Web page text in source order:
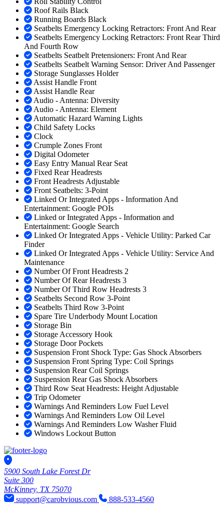
Roof Rails Black
Running Boards Black
Seatbelts Emergency Locking Retractors: Front And Rear
Seatbelts Emergency Locking Retractors: Front Rear Third
And Fourth Row
Seatbelts Seatbelt Pretensioners: Front And Rear
Seatbelts Seatbelt Warning Sensor: Driver And Passenger
Storage Sunglasses Holder
Assist Handle Front
Assist Handle Rear
Audio - Antenna: Diversity
Audio - Antenna: Element
Automatic Hazard Warning Lights
Child Safety Locks
Clock
Crumple Zones Front
Digital Odometer
Easy Entry Manual Rear Seat
Fixed Rear Headrests
Front Headrests Adjustable
Front Seatbelts: 3-Point
Linked Or Integrated Apps - Information And
Entertainment: Google POIs
Linked or Integrated Apps - Information and
Entertainment: Google Search
Linked Or Integrated Apps - Vehicle Utility: Parked Car
Finder
Linked Or Integrated Apps - Vehicle Utility: Service And
Maintenance
Number Of Front Headrests 2
Number Of Rear Headrests 3
Number Of Third Row Headrests 3
Seatbelts Second Row 3-Point
Seatbelts Third Row 3-Point
Spare Tire Underbody Mount Location
Storage Bin
Storage Accessory Hook
Storage Door Pockets
Suspension Front Shock Type: Gas Shock Absorbers
Suspension Front Spring Type: Coil Springs
Suspension Rear Coil Springs
Suspension Rear Gas Shock Absorbers
Third Row Seat Headrests: Height Adjustable
Trip Odometer
Warnings And Reminders Low Fuel Level
Warnings And Reminders Low Oil Level
Warnings And Reminders Low Washer Fluid
Windows Lockout Button
5900 South Lake Forest Dr
Suite 300
McKinney, TX 75070
support@carobvious.com
888-533-4560